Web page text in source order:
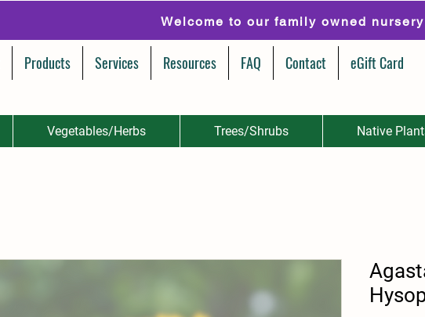
Welcome to our family owned nursery
Products Services Resources FAQ Contact eGift Card
Vegetables/Herbs Trees/Shrubs Native